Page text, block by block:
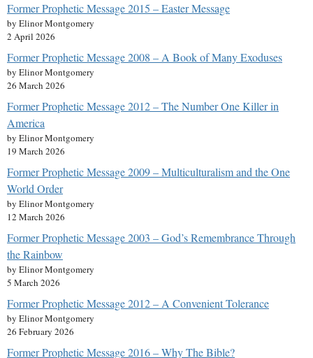
Former Prophetic Message 2015 – Easter Message
by Elinor Montgomery
2 April 2026
Former Prophetic Message 2008 – A Book of Many Exoduses
by Elinor Montgomery
26 March 2026
Former Prophetic Message 2012 – The Number One Killer in
America
by Elinor Montgomery
19 March 2026
Former Prophetic Message 2009 – Multiculturalism and the One
World Order
by Elinor Montgomery
12 March 2026
Former Prophetic Message 2003 – God’s Remembrance Through
the Rainbow
by Elinor Montgomery
5 March 2026
Former Prophetic Message 2012 – A Convenient Tolerance
by Elinor Montgomery
26 February 2026
Former Prophetic Message 2016 – Why The Bible?